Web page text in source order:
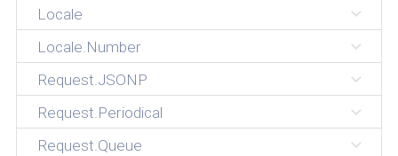
Locale
Locale.Number
Request.JSONP
Request.Periodical
Request.Queue